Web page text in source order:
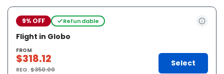
9% OFF Refundable
Flight in Globo
FROM
$318.12
REG.$350.00
Select